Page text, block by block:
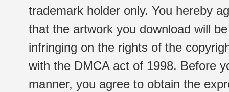
trademark holder only. You hereby
that the artwork you download will
infringing on the rights of the
with the DMCA act of 1998. Before
manner, you agree to obtain the